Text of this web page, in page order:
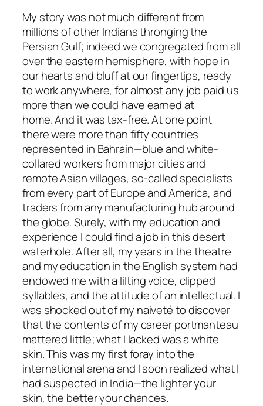
My story was not much different from
millions of other Indians thronging the
Persian Gulf; indeed we congregated from all
over the eastern hemisphere, with hope in
our hearts and bluff at our fingertips, ready
to work anywhere, for almost any job paid us
more than we could have earned at
home. And it was tax-free. At one point
there were more than fifty countries
represented in Bahrain—blue and white-
collared workers from major cities and
remote Asian villages, so-called specialists
from every part of Europe and America, and
traders from any manufacturing hub around
the globe. Surely, with my education and
experience I could find a job in this desert
waterhole. After all, my years in the theatre
and my education in the English system had
endowed me with a lilting voice, clipped
syllables, and the attitude of an intellectual. I
was shocked out of my naiveté to discover
that the contents of my career portmanteau
mattered little; what I lacked was a white
skin. This was my first foray into the
international arena and I soon realized what I
had suspected in India—the lighter your
skin, the better your chances.